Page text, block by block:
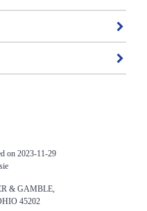
on 2023-11-29
& GAMBLE,
45202